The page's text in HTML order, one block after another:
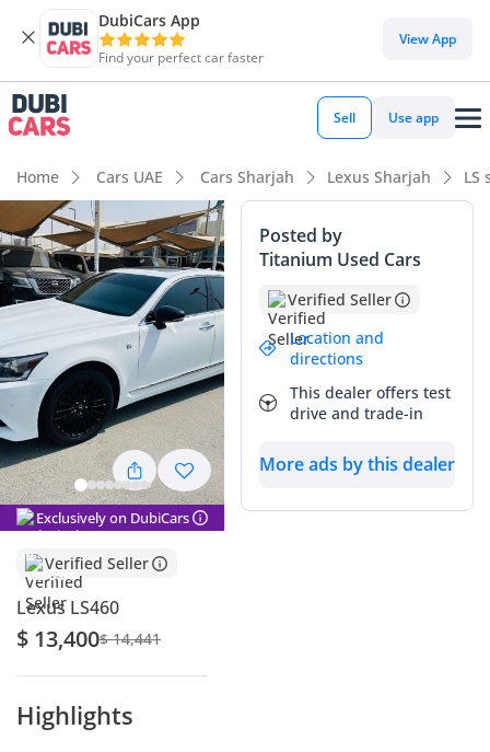
DubiCars App
Find your perfect car faster
View App
Sell Use app
Home Cars UAE Cars Sharjah Lexus Sharjah LS
Exclusively on DubiCars
Verified Seller
Lexus LS460
$ 13,400$ 14,441
Highlights
Posted by
Titanium Used Cars
Verified Seller
Location and
directions
This dealer offers test
drive and trade-in
More ads by this dealer